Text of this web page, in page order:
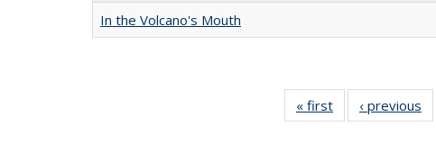
In the Volcano's Mouth
« first
Full listing
table:
‹ previous